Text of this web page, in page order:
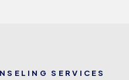
SERVICES